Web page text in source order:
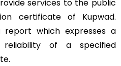
services to the public
certificate of Kupwad.
which expresses a
of a specified